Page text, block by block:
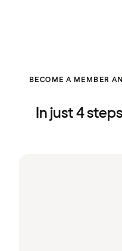
BECOME A MEMBER
In just 4